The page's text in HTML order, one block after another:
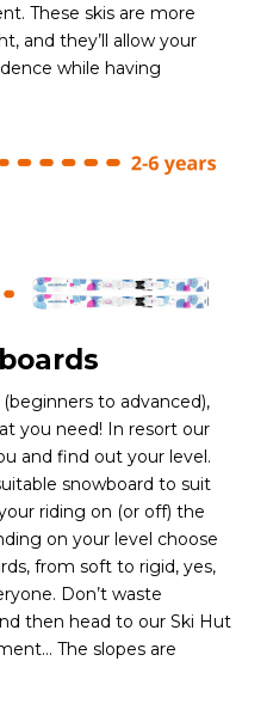
These skis are more
and they’ll allow your
while having
to advanced),
you need! In resort our
and find out your level.
snowboard to suit
riding on (or off) the
on your level choose
from soft to rigid, yes,
Don’t waste
then head to our Ski Hut
The slopes are